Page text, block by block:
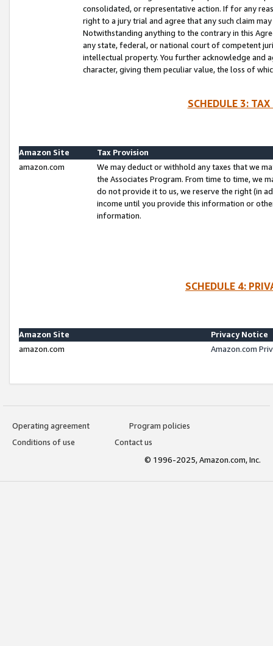
consolidated, or representative action. If for any
right to a jury trial and agree that any such claim
Notwithstanding anything to the contrary in this
any state, federal, or national court of competent
intellectual property. You further acknowledge and
character, giving them peculiar value, the loss of
SCHEDULE 3:
Amazon Site
Tax Provision
amazon.com
We may deduct or withhold any taxes that we
the Associates Program. From time to time, we
do not provide it to us, we reserve the right (in
income until you provide this information or
information.
SCHEDULE 4:
Amazon Site
Privacy Notice
amazon.com
Amazon.com
Operating agreement
Program policies
Conditions of use
Contact us
© 1996-2025, Amazon.com, Inc.